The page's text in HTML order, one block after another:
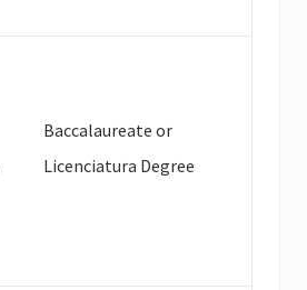
Baccalaureate or
Licenciatura Degree